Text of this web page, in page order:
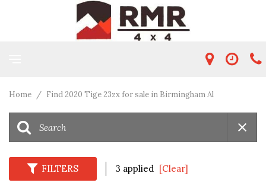
Home / Find 2020 Tige 23zx for sale in Birmingham Al
FILTERS 3 applied [Clear]